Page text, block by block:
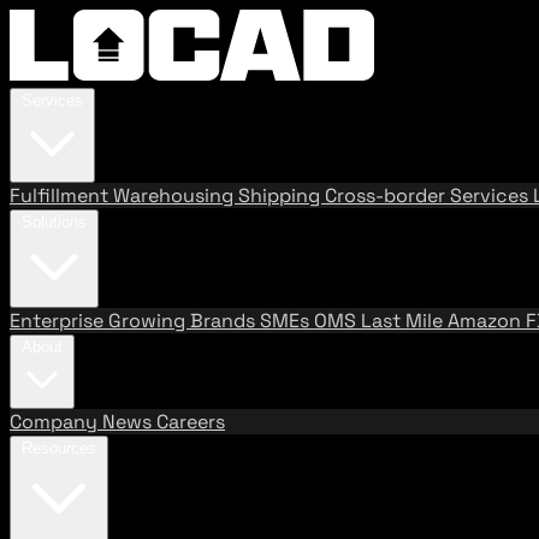
FulfillmentWarehousing Shipping Cross-border Services
Enterprise Growing BrandsSMEs OMS Last MileAmazon
Company News Careers